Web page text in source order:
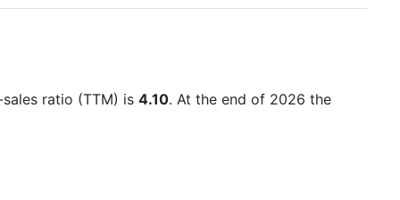
ratio (TTM) is 4.10. At the end of 2026 the